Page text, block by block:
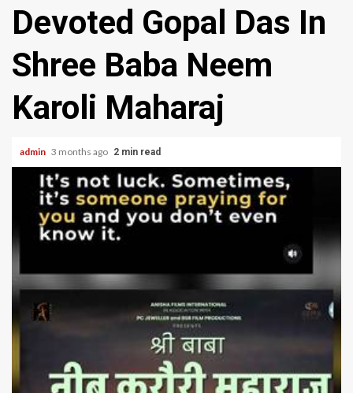
Devoted Gopal Das In
Shree Baba Neem
Karoli Maharaj
admin 3 months ago 2 min read